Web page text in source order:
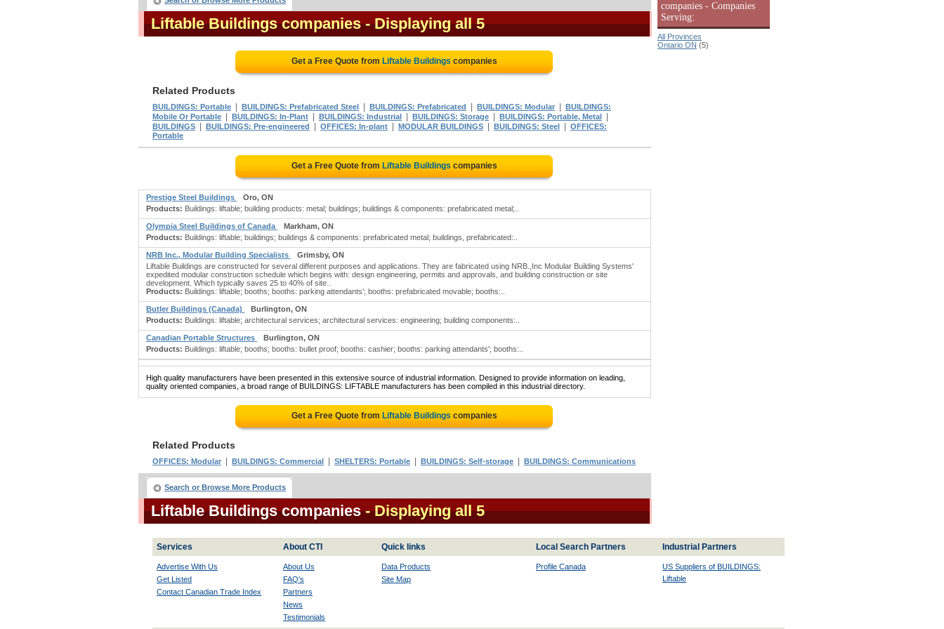
Liftable Buildings companies - Displaying all 5
Get a Free Quote from Liftable Buildings companies
Related Products
BUILDINGS: Portable BUILDINGS: Prefabricated Steel BUILDINGS: Prefabricated BUILDINGS: Modular
BUILDINGS:
Mobile Or Portable
BUILDINGS: In-Plant BUILDINGS: Industrial BUILDINGS: Storage BUILDINGS: Portable, Metal
BUILDINGS BUILDINGS: Pre-engineered OFFICES: In-plant MODULAR BUILDINGS BUILDINGS: Steel
OFFICES:
Portable
Get a Free Quote from Liftable Buildings companies
Prestige Steel Buildings
Oro, ON
Products: Buildings: liftable; building products: metal; buildings; buildings & components: prefabricated metal;..
Olympia Steel Buildings of Canada
Markham, ON
Products: Buildings: liftable; buildings; buildings & components: prefabricated metal; buildings, prefabricated:..
NRB Inc., Modular Building Specialists
Grimsby, ON
Liftable Buildings are constructed for several different purposes and applications. They are fabricated using NRB.,Inc Modular Building Systems'
expedited modular construction schedule which begins with: design engineering, permits and approvals, and building construction or site
development. Which typically saves 25 to 40% of site..
Products: Buildings: liftable; booths; booths: parking attendants'; booths: prefabricated movable; booths:..
Butler Buildings (Canada)
Burlington, ON
Products: Buildings: liftable; architectural services; architectural services: engineering; building components:..
Canadian Portable Structures
Burlington, ON
Products: Buildings: liftable; booths; booths: bullet proof; booths: cashier; booths: parking attendants'; booths:..
High quality manufacturers have been presented in this extensive source of industrial information. Designed to provide information on leading,
quality oriented companies, a broad range of BUILDINGS: LIFTABLE manufacturers has been compiled in this industrial directory.
Get a Free Quote from Liftable Buildings companies
Related Products
OFFICES: Modular BUILDINGS: Commercial SHELTERS: Portable BUILDINGS: Self-storage BUILDINGS: Communications
Search or Browse More Products
Liftable Buildings companies - Displaying all 5
companies - Companies
Serving:
All Provinces
Ontario ON (5)
Services About CTI Quick links Local Search Partners Industrial Partners
Advertise With Us
Get Listed
Contact Canadian Trade Index
About Us
FAQ's
Partners
News
Testimonials
Data Products
Site Map
Profile Canada US Suppliers of BUILDINGS:
Liftable